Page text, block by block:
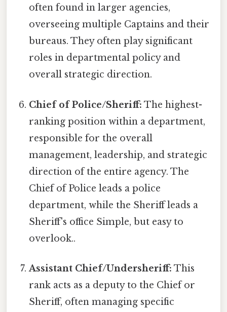
often found in larger agencies,
overseeing multiple Captains and their
bureaus. They often play significant
roles in departmental policy and
overall strategic direction.
Chief of Police/Sheriff: The highest-
ranking position within a department,
responsible for the overall
management, leadership, and strategic
direction of the entire agency. The
Chief of Police leads a police
department, while the Sheriff leads a
Sheriff's office Simple, but easy to
overlook..
Assistant Chief/Undersheriff: This
rank acts as a deputy to the Chief or
Sheriff, often managing specific